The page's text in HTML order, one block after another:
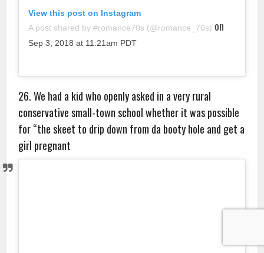
View this post on Instagram
A post shared by #romance70s (@romance_70s) on
Sep 3, 2018 at 11:21am PDT
26. We had a kid who openly asked in a very rural
conservative small-town school whether it was possible
for “the skeet to drip down from da booty hole and get a
girl pregnant